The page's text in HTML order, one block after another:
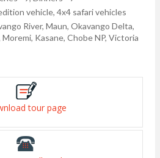
vehicle, 4x4 safari vehicles
River, Maun, Okavango Delta,
Kasane, Chobe NP, Victoria
tour page